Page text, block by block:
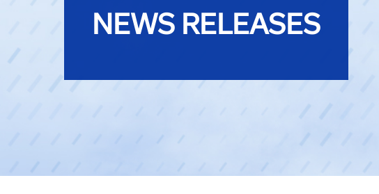
NEWS RELEASES